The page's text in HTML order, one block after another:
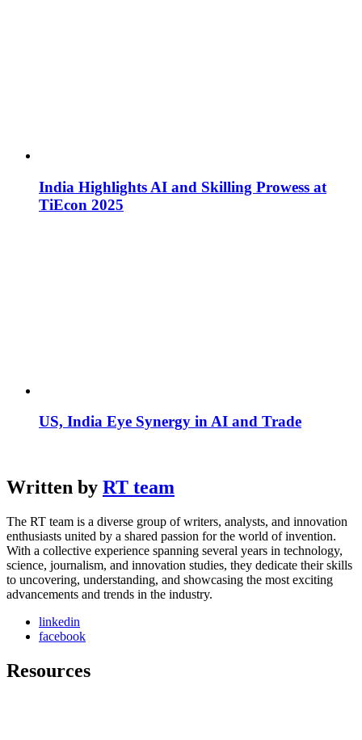
India Highlights AI and Skilling Prowess at
TiEcon 2025
US, India Eye Synergy in AI and Trade
Written by RT team
The RT team is a diverse group of writers, analysts, and innovation
enthusiasts united by a shared passion for the world of invention.
With a collective experience spanning several years in technology,
science, journalism, and innovation studies, they dedicate their skills
to uncovering, understanding, and showcasing the most exciting
advancements and trends in the industry.
linkedin
facebook
Resources